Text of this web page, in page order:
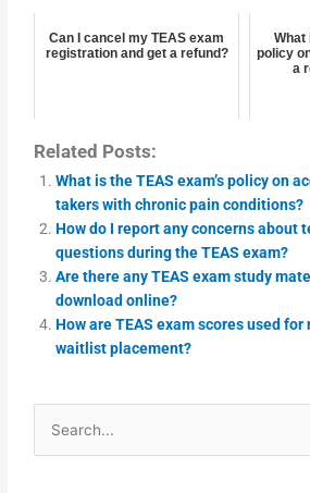
Can I cancel my TEAS exam
registration and get a refund?
What
policy
a
Related Posts:
What is the TEAS exam’s policy on
takers with chronic pain conditions?
How do I report any concerns about
questions during the TEAS exam?
Are there any TEAS exam study
download online?
How are TEAS exam scores used
waitlist placement?
Search
for: